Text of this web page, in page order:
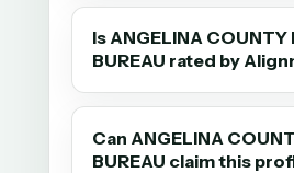
Is ANGELINA COUNTY
BUREAU rated by
Can ANGELINA
BUREAU claim this